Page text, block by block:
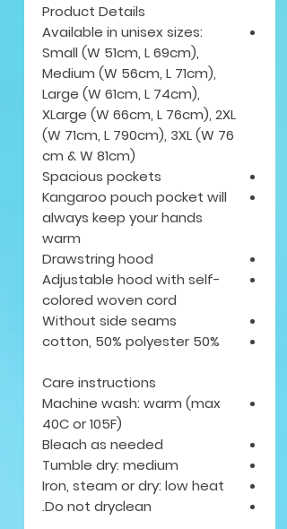
Product Details
Available in unisex sizes:
Small (W 51cm, L 69cm),
Medium (W 56cm, L 71cm),
Large (W 61cm, L 74cm),
XLarge (W 66cm, L 76cm), 2XL
(W 71cm, L 790cm), 3XL (W 76
cm & W 81cm)
Spacious pockets
Kangaroo pouch pocket will
always keep your hands
warm
Drawstring hood
Adjustable hood with self-
colored woven cord
Without side seams
50% cotton, 50% polyester
Care instructions
Machine wash: warm (max
40C or 105F)
Bleach as needed
Tumble dry: medium
Iron, steam or dry: low heat
Do not dryclean.